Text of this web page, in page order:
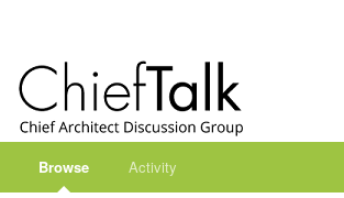
Browse Activity